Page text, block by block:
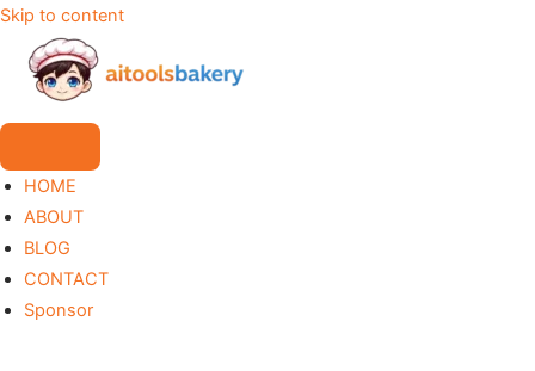
Skip to content
HOME
ABOUT
BLOG
CONTACT
Sponsor